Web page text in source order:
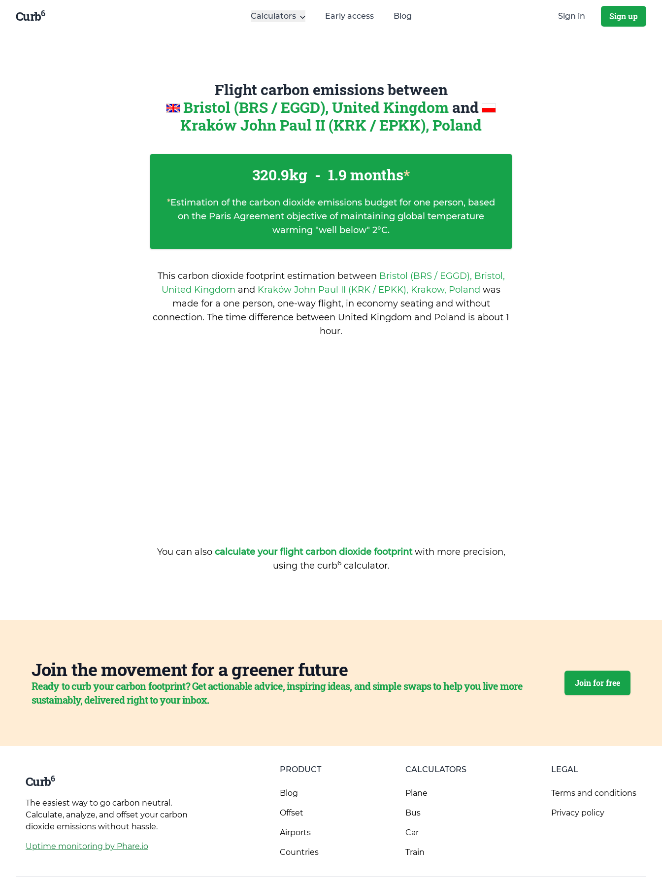
Curb6 Calculators Early access Blog Sign in Sign up
Flight carbon emissions between
Bristol (BRS / EGGD), United Kingdom and
Kraków John Paul II (KRK / EPKK), Poland
320.9kg - 1.9 months*
*Estimation of the carbon dioxide emissions budget for one person, based
on the Paris Agreement objective of maintaining global temperature
warming "well below" 2°C.
This carbon dioxide footprint estimation between Bristol (BRS / EGGD), Bristol,
United Kingdom and Kraków John Paul II (KRK / EPKK), Krakow, Poland was
made for a one person, one-way flight, in economy seating and without
connection. The time difference between United Kingdom and Poland is about 1
hour.
You can also calculate your flight carbon dioxide footprintwith more precision,
using the curb6calculator.
Join the movement for a greener future
Ready to curb your carbon footprint? Get actionable advice, inspiring ideas, and simple swaps to help you live more
sustainably, delivered right to your inbox.
Join for free
Curb6
The easiest way to go carbon neutral.
Calculate, analyze, and offset your carbon
dioxide emissions without hassle.
Uptime monitoring by Phare.io
PRODUCT
Blog
Offset
Airports
Countries
CALCULATORS
Plane
Bus
Car
Train
LEGAL
Terms and conditions
Privacy policy